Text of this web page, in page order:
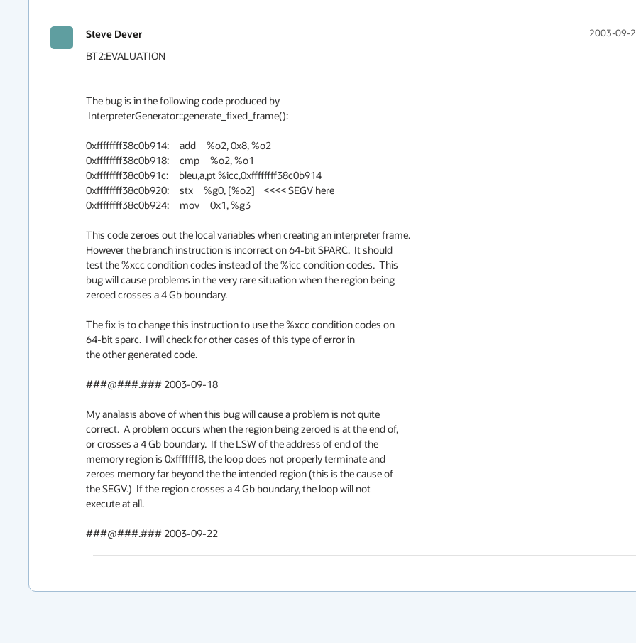
Steve Dever 2003-09-
BT2:EVALUATION
The bug is in the following code produced by
0xffffffff38c0b914:     add     %o2, 0x8, %o2
0xffffffff38c0b918:     cmp     %o2, %o1
0xffffffff38c0b91c:     bleu,a,pt %icc,0xffffffff38c0b914
0xffffffff38c0b920:     stx     %g0, [%o2]    <<<< SEGV here
0xffffffff38c0b924:     mov     0x1, %g3
This code zeroes out the local variables when creating an interpreter frame.
However the branch instruction is incorrect on 64-bit SPARC.  It should
test the %xcc condition codes instead of the %icc condition codes.  This
bug will cause problems in the very rare situation when the region being
zeroed crosses a 4 Gb boundary.
The fix is to change this instruction to use the %xcc condition codes on
64-bit sparc.  I will check for other cases of this type of error in
the other generated code.
###@###.### 2003-09-18
My analasis above of when this bug will cause a problem is not quite
correct.  A problem occurs when the region being zeroed is at the end of,
or crosses a 4 Gb boundary.  If the LSW of the address of end of the
memory region is 0xfffffff8, the loop does not properly terminate and
zeroes memory far beyond the the intended region (this is the cause of
the SEGV.)  If the region crosses a 4 Gb boundary, the loop will not
execute at all.
###@###.### 2003-09-22